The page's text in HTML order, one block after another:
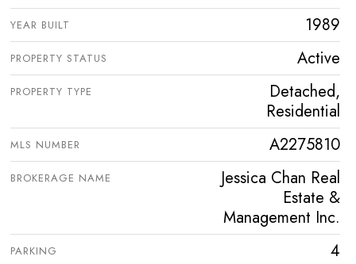
YEAR BUILT 1989
PROPERTY STATUS Active
PROPERTY TYPE
Detached,
Residential
MLS NUMBER A2275810
BROKERAGE NAME
Jessica Chan Real
Estate &
Management Inc.
PARKING 4